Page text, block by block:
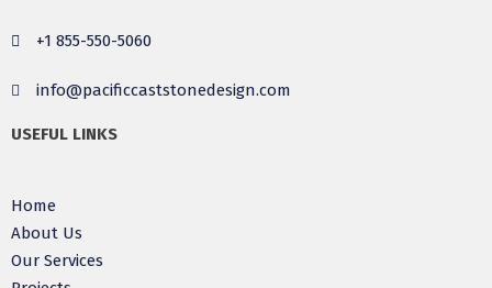
+1 855-550-5060
info@pacificcaststonedesign.com
USEFUL LINKS
Home
About Us
Our Services